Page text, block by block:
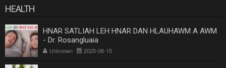
HEALTH
HNAR SATLIAH LEH HNAR DAN HLAUHAWM A AWM
- Dr. Rosangluaia
Unknown 2025-06-15